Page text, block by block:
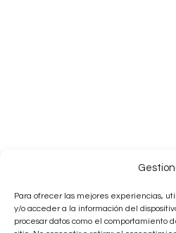
Para ofrecer las mejores experiencias,
y/o acceder a la información del
procesar datos como el comportamiento